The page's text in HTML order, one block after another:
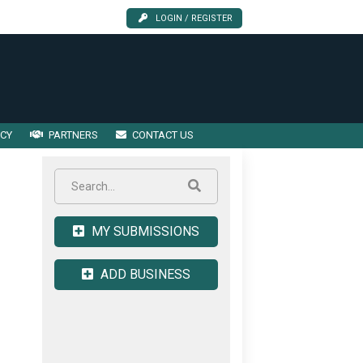
LOGIN / REGISTER
PARTNERS CONTACT US
MY SUBMISSIONS
ADD BUSINESS